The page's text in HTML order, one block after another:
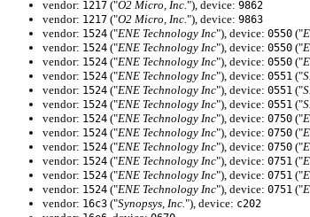
vendor: 1217 ("O2 Micro, Inc."), device: 9862
vendor: 1217 ("O2 Micro, Inc."), device: 9863
vendor: 1524 ("ENE Technology Inc"), device: 0550 ("
vendor: 1524 ("ENE Technology Inc"), device: 0550 ("
vendor: 1524 ("ENE Technology Inc"), device: 0550 ("
vendor: 1524 ("ENE Technology Inc"), device: 0551 ("
vendor: 1524 ("ENE Technology Inc"), device: 0551 ("
vendor: 1524 ("ENE Technology Inc"), device: 0551 ("
vendor: 1524 ("ENE Technology Inc"), device: 0750 ("
vendor: 1524 ("ENE Technology Inc"), device: 0750 ("
vendor: 1524 ("ENE Technology Inc"), device: 0750 ("
vendor: 1524 ("ENE Technology Inc"), device: 0751 ("
vendor: 1524 ("ENE Technology Inc"), device: 0751 ("
vendor: 1524 ("ENE Technology Inc"), device: 0751 ("
vendor: 16c3 ("Synopsys, Inc."), device: c202